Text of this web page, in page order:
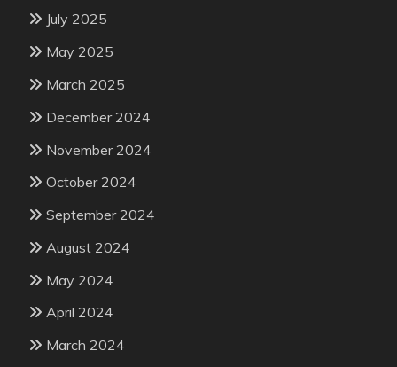
July 2025
May 2025
March 2025
December 2024
November 2024
October 2024
September 2024
August 2024
May 2024
April 2024
March 2024